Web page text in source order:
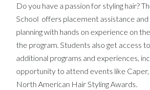
Do you have a passion for styling hair?
School offers placement assistance
planning with hands on experience on
the program. Students also get access
additional programs and experiences,
opportunity to attend events like Caper,
North American Hair Styling Awards.